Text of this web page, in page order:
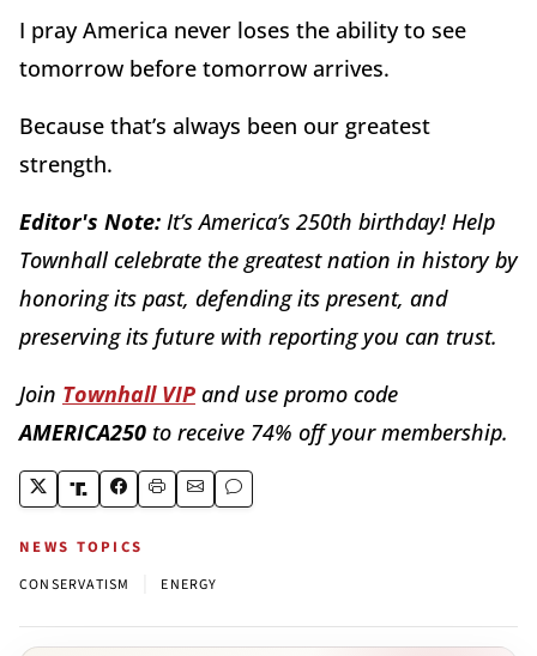
I pray America never loses the ability to see
tomorrow before tomorrow arrives.
Because that’s always been our greatest
strength.
Editor's Note: It’s America’s 250th birthday! Help
Townhall celebrate the greatest nation in history by
honoring its past, defending its present, and
preserving its future with reporting you can trust.
Join Townhall VIP and use promo code
AMERICA250 to receive 74% off your membership.
NEWS TOPICS
CONSERVATISM ENERGY